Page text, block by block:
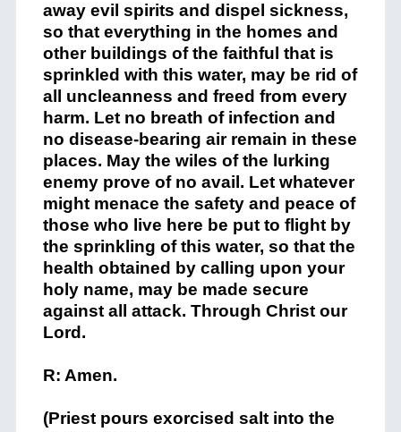
away evil spirits and dispel sickness,
so that everything in the homes and
other buildings of the faithful that is
sprinkled with this water, may be rid of
all uncleanness and freed from every
harm. Let no breath of infection and
no disease-bearing air remain in these
places. May the wiles of the lurking
enemy prove of no avail. Let whatever
might menace the safety and peace of
those who live here be put to flight by
the sprinkling of this water, so that the
health obtained by calling upon your
holy name, may be made secure
against all attack. Through Christ our
Lord.
R: Amen.
(Priest pours exorcised salt into the